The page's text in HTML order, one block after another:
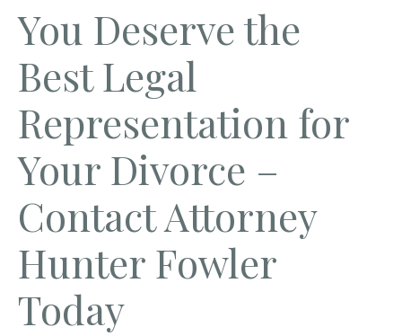
You Deserve the
Best Legal
Representation for
Your Divorce –
Contact Attorney
Hunter Fowler
Today